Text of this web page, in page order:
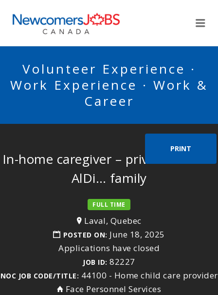
Volunteer Experience ·
Work Experience · Work &
Career
PRINT
In-home caregiver – private home –
AlDi… family
FULL TIME
Laval, Quebec
POSTED ON: June 18, 2025
Applications have closed
JOB ID: 82227
NOC JOB CODE/TITLE: 44100 - Home child care provider
Face Personnel Services